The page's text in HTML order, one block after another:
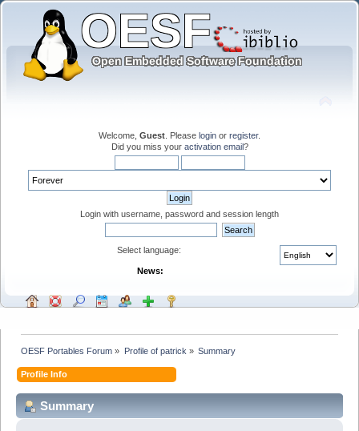
Welcome, Guest . Please login or register.
Did you miss your activation email?
Login with username, password and session length
Select language:
News:
OESF Portables Forum » Profile of patrick » Summary
Profile Info
Summary